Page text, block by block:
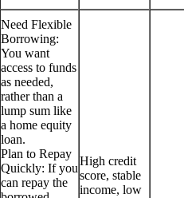
Need Flexible
Borrowing:
You want
access to funds
as needed,
rather than a
lump sum like
a home equity
loan.
Plan to Repay
Quickly: If you
can repay the
High credit
score, stable
income, low